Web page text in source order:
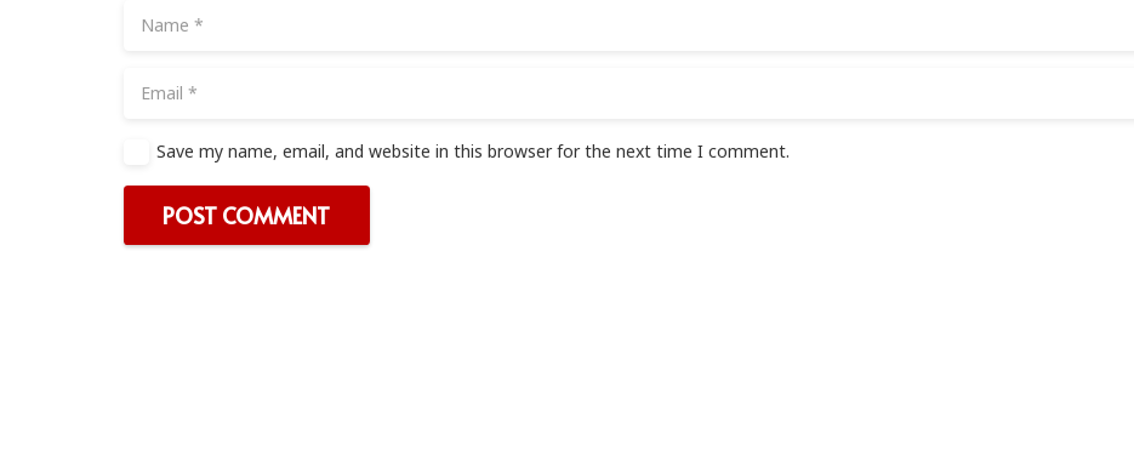
Save my name, email, and website in this browser for the next time I comment.
POST COMMENT